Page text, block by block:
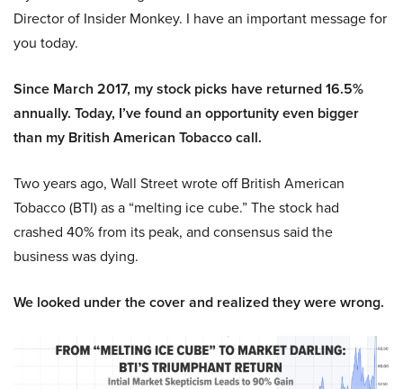
Director of Insider Monkey. I have an important message for
you today.
Since March 2017, my stock picks have returned 16.5%
annually. Today, I’ve found an opportunity even bigger
than my British American Tobacco call.
Two years ago, Wall Street wrote off British American
Tobacco (BTI) as a “melting ice cube.” The stock had
crashed 40% from its peak, and consensus said the
business was dying.
We looked under the cover and realized they were wrong.